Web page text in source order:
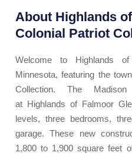
About Highlands
Colonial Patriot
Welcome to Highlands
Minnesota, featuring the
Collection. The
at Highlands of Falmoor
levels, three bedrooms,
garage. These new
1,800 to 1,900 square feet